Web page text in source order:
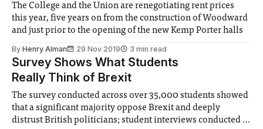
The College and the Union are renegotiating rent prices
this year, five years on from the construction of Woodward
and just prior to the opening of the new Kemp Porter halls
By Henry Alman 29 Nov 2019 3 min read
Survey Shows What Students
Really Think of Brexit
The survey conducted across over 35,000 students showed
that a significant majority oppose Brexit and deeply
distrust British politicians; student interviews conducted at